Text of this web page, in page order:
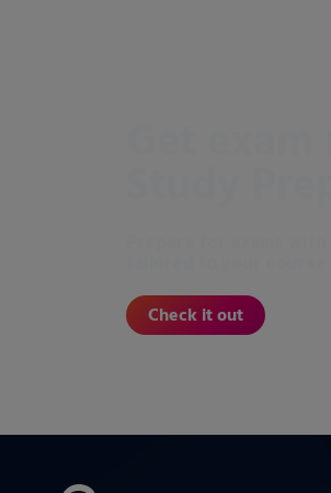
Check it out